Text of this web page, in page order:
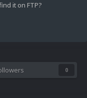
it on FTP?
0